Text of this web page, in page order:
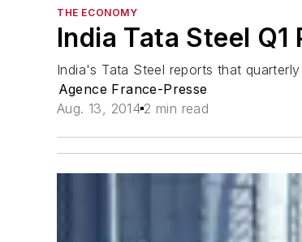
THE ECONOMY
India Tata Steel
India's Tata Steel reports that
Agence France-Presse
Aug. 13, 2014 2 min read